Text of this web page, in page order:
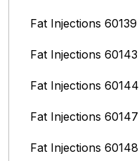
Fat Injections 60139
Fat Injections 60143
Fat Injections 60144
Fat Injections 60147
Fat Injections 60148